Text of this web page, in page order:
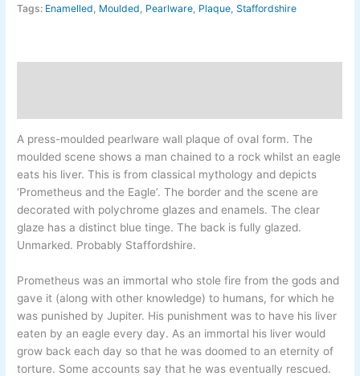
Tags: Enamelled, Moulded, Pearlware, Plaque,Staffordshire
A press-moulded pearlware wall plaque of oval form. The
moulded scene shows a man chained to a rock whilst an eagle
eats his liver. This is from classical mythology and depicts
‘Prometheus and the Eagle’. The border and the scene are
decorated with polychrome glazes and enamels. The clear
glaze has a distinct blue tinge. The back is fully glazed.
Unmarked. Probably Staffordshire.
Prometheus was an immortal who stole fire from the gods and
gave it (along with other knowledge) to humans, for which he
was punished by Jupiter. His punishment was to have his liver
eaten by an eagle every day. As an immortal his liver would
grow back each day so that he was doomed to an eternity of
torture. Some accounts say that he was eventually rescued.